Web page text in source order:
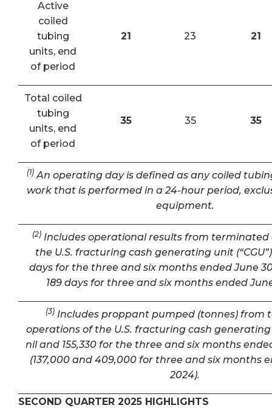
Active
coiled
tubing
units, end
of period
21 23 21
Total coiled
tubing
units, end
of period
35 35 35
(1) An operating day is defined as any coiled
work that is performed in a 24-hour period,
equipment.
(2) Includes operational results from terminated
the U.S. fracturing cash generating unit
days for the three and six months ended June
189 days for three and six months ended
(3)Includes proppant pumped (tonnes) from
operations of the U.S. fracturing cash generating
nil and 155,330 for the three and six months
(137,000 and 409,000 for three and six months
2024).
SECOND QUARTER 2025 HIGHLIGHTS